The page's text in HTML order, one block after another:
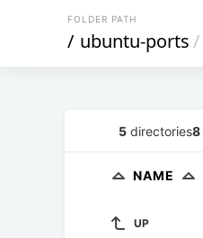
FOLDER PATH
/ ubuntu-ports/
5 directories8
NAME
UP